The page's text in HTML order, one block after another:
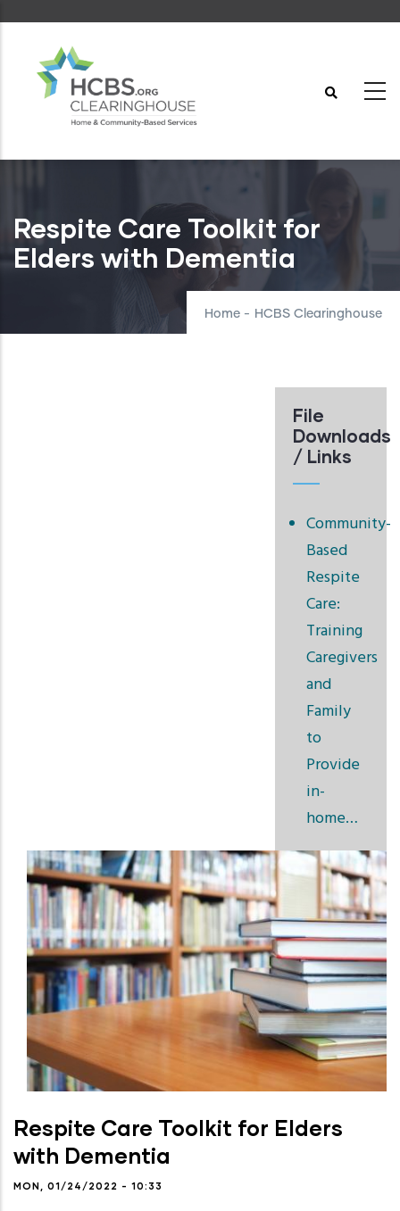
content
Respite Care Toolkit for
Elders with Dementia
Home - HCBS Clearinghouse
File
Downloads
/ Links
Community-
Based
Respite
Care:
Training
Caregivers
and
Family
to
Provide
in-
home…
Respite Care Toolkit for Elders
with Dementia
MON, 01/24/2022 - 10:33